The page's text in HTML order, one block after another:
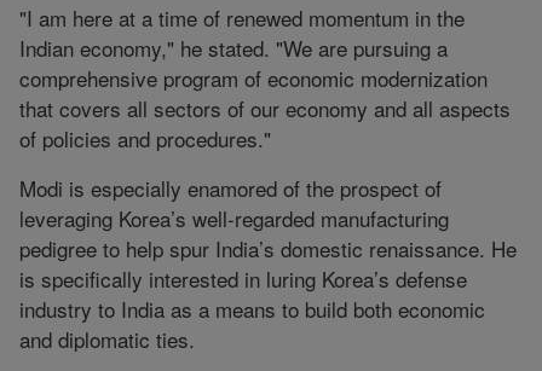
"I am here at a time of renewed momentum in the
Indian economy," he stated. "We are pursuing a
comprehensive program of economic modernization
that covers all sectors of our economy and all aspects
of policies and procedures."
Modi is especially enamored of the prospect of
leveraging Korea’s well-regarded manufacturing
pedigree to help spur India’s domestic renaissance. He
is specifically interested in luring Korea’s defense
industry to India as a means to build both economic
and diplomatic ties.